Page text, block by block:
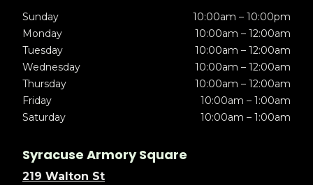
Sunday
10:00am – 10:00pm
Monday
10:00am – 12:00am
Tuesday
10:00am – 12:00am
Wednesday
10:00am – 12:00am
Thursday
10:00am – 12:00am
Friday
10:00am – 1:00am
Saturday
10:00am – 1:00am
Syracuse Armory Square
219 Walton St